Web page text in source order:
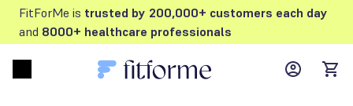
FitForMe is trusted by 200,000+ customers each day
and 8000+ healthcare professionals
MyFFM